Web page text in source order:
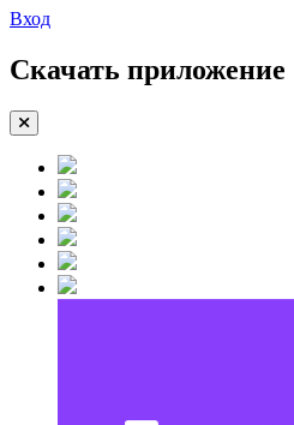
Вход
Скачать приложение